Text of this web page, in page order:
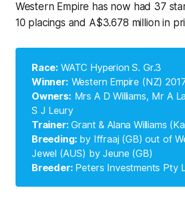
Western Empire has now had 37
10 placings and A$3.678 million in
Race: WATC Hyperion S. Gr.3
Winner: Western Empire (NZ)
Owners: Mrs A D Williams, Mr A
S J Leury
Trainer: Grant & Alana Williams
Breeding: by Iffraaj (GB) out of
Jewel (AUS) by Jeune (GB)
Breeder: Peters Investments Pty